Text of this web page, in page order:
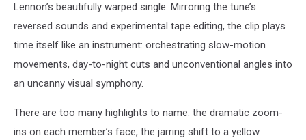
Lennon’s beautifully warped single. Mirroring the tune’s
reversed sounds and experimental tape editing, the clip plays
time itself like an instrument: orchestrating slow-motion
movements, day-to-night cuts and unconventional angles into
an uncanny visual symphony.
There are too many highlights to name: the dramatic zoom-
ins on each member’s face, the jarring shift to a yellow